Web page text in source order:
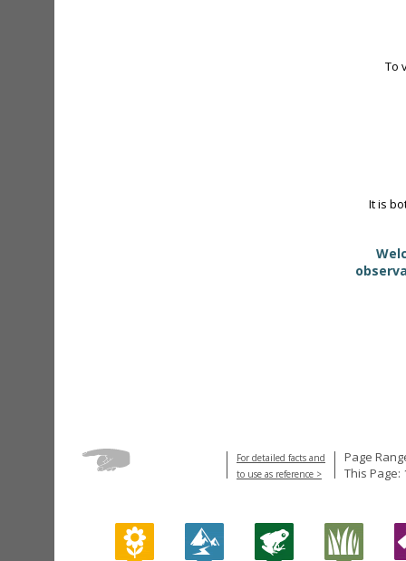
To
It is
For detailed facts and
to use as reference >
Page
This Page: